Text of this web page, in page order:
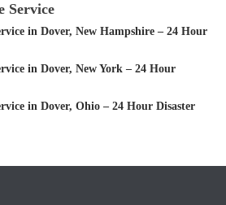
Service
in Dover, New Hampshire – 24 Hour
in Dover, New York – 24 Hour
in Dover, Ohio – 24 Hour Disaster